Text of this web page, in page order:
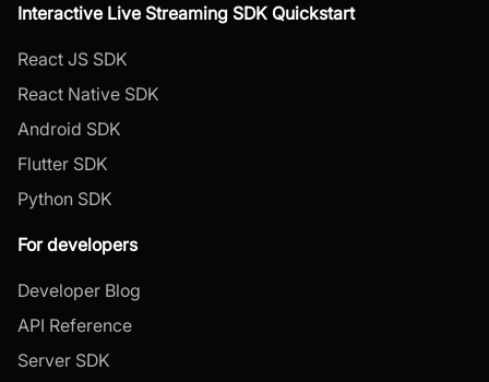
Interactive Live Streaming SDK Quickstart
React JS SDK
React Native SDK
Android SDK
Flutter SDK
Python SDK
For developers
Developer Blog
API Reference
Server SDK